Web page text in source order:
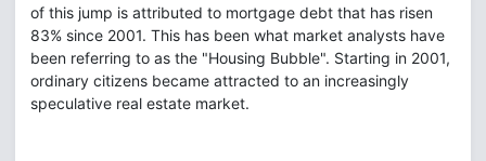
of this jump is attributed to mortgage debt that has risen
83% since 2001. This has been what market analysts have
been referring to as the "Housing Bubble". Starting in 2001,
ordinary citizens became attracted to an increasingly
speculative real estate market.